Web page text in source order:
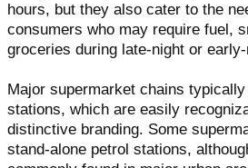
hours, but they also cater to the
consumers who may require fuel,
groceries during late-night or
Major supermarket chains
stations, which are easily
distinctive branding. Some
stand-alone petrol stations,